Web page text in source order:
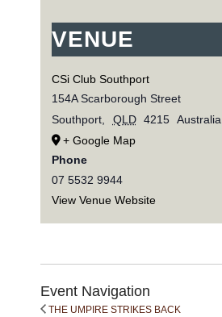
VENUE
CSi Club Southport
154A Scarborough Street
Southport, QLD 4215 Australia
+ Google Map
Phone
07 5532 9944
View Venue Website
Event Navigation
THE UMPIRE STRIKES BACK